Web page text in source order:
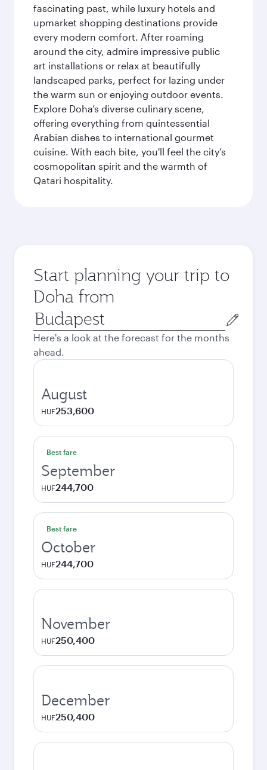
fascinating past, while luxury hotels and
upmarket shopping destinations provide
every modern comfort. After roaming
around the city, admire impressive public
art installations or relax at beautifully
landscaped parks, perfect for lazing under
the warm sun or enjoying outdoor events.
Explore Doha’s diverse culinary scene,
offering everything from quintessential
Arabian dishes to international gourmet
cuisine. With each bite, you'll feel the city’s
cosmopolitan spirit and the warmth of
Qatari hospitality.
Start planning your trip to
Doha from
Origin
city
Here's a look at the forecast for the months
ahead.
August
HUF253,600
Best fare
September
HUF244,700
Best fare
October
HUF244,700
November
HUF250,400
December
HUF250,400